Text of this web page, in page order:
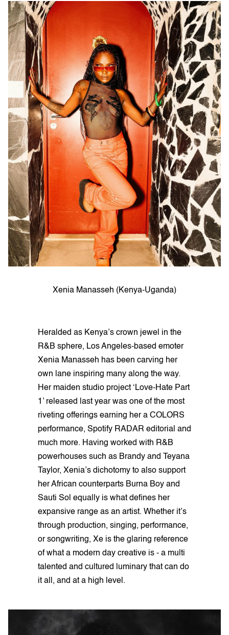
Xenia Manasseh (Kenya-Uganda)
Heralded as Kenya’s crown jewel in the
R&B sphere, Los Angeles-based emoter
Xenia Manasseh has been carving her
own lane inspiring many along the way.
Her maiden studio project ‘Love-Hate Part
1’ released last year was one of the most
riveting offerings earning her a COLORS
performance, Spotify RADAR editorial and
much more. Having worked with R&B
powerhouses such as Brandy and Teyana
Taylor, Xenia’s dichotomy to also support
her African counterparts Burna Boy and
Sauti Sol equally is what defines her
expansive range as an artist. Whether it’s
through production, singing, performance,
or songwriting, Xe is the glaring reference
of what a modern day creative is - a multi
talented and cultured luminary that can do
it all, and at a high level.